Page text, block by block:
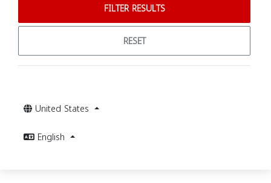
FILTER RESULTS
RESET
United States
English